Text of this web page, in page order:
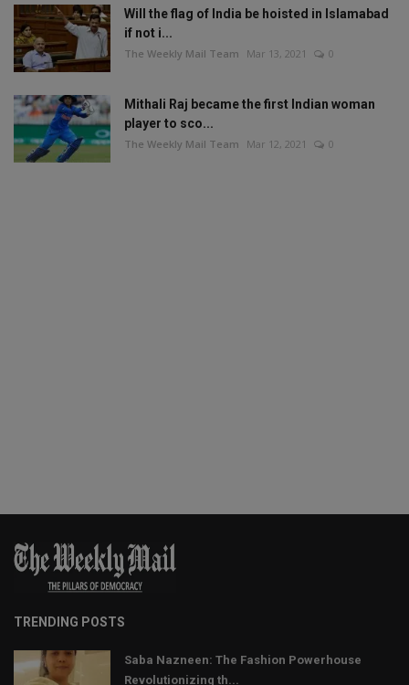
Will the flag of India be hoisted in Islamabad
if not i...
The Weekly Mail Team Mar 13, 2021 0
Mithali Raj became the first Indian woman
player to sco...
The Weekly Mail Team Mar 12, 2021 0
TRENDING POSTS
Saba Nazneen: The Fashion Powerhouse
Revolutionizing th...